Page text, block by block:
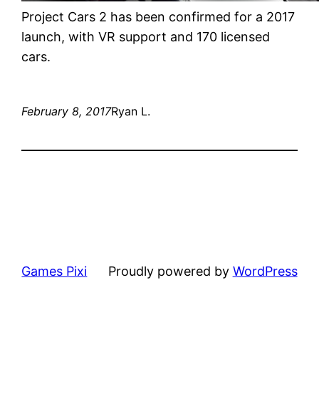
Project Cars 2 has been confirmed for a 2017
launch, with VR support and 170 licensed
cars.
February 8, 2017Ryan L.
Games Pixi Proudly powered by WordPress